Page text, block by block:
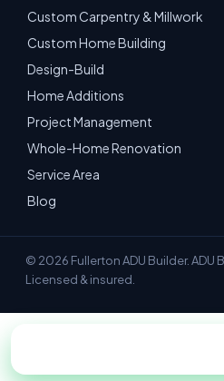
Custom Carpentry & Millwork
Custom Home Building
Design-Build
Home Additions
Project Management
Whole-Home Renovation
Service Area
Blog
© 2026 Fullerton ADU Builder. ADU
Licensed & insured.